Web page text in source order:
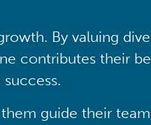
By valuing
contributes their
guide their